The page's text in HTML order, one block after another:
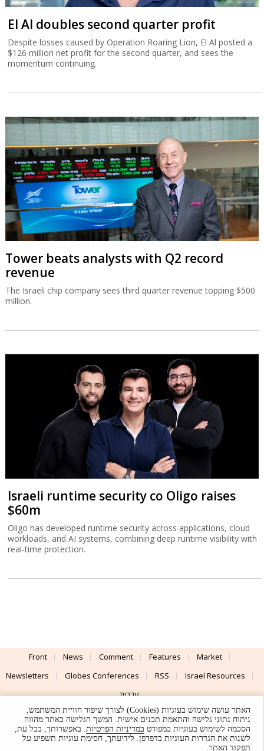
El Al doubles second quarter profit
Despite losses caused by Operation Roaring Lion, El Al posted a
$126 million net profit for the second quarter, and sees the
momentum continuing.
Tower beats analysts with Q2 record
revenue
The Israeli chip company sees third quarter revenue topping $500
million.
Israeli runtime security co Oligo raises
$60m
Oligo has developed runtime security across applications, cloud
workloads, and AI systems, combining deep runtime visibility with
real-time protection.
Front News Comment Features
Market
Newsletters
Globes Conferences RSS
Israel Resources
עברית
Advertising
Terms of Use Privacy Policy About Support
Powered by UI & Design By
האתר עושה שימוש בעוגיות (Cookies) לצורך שיפור חוויית המשתמש,
ניתוח נתוני גלישה והתאמת תכנים אישית. המשך הגלישה באתר מהווה
הסכמה לשימוש בעוגיות כמפורט במדיניות הפרטיות. באפשרותך, בכל עת,
לשנות את הגדרות העוגיות בדפדפן. לידיעתך, חסימת עוגיות תשפיע על
תפקוד האתר.